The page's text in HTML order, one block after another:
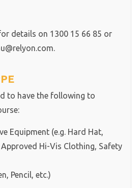
details on 1300 15 66 85 or
to have the following to
Equipment (e.g. Hard Hat,
Hi-Vis Clothing, Safety
Pencil, etc.)